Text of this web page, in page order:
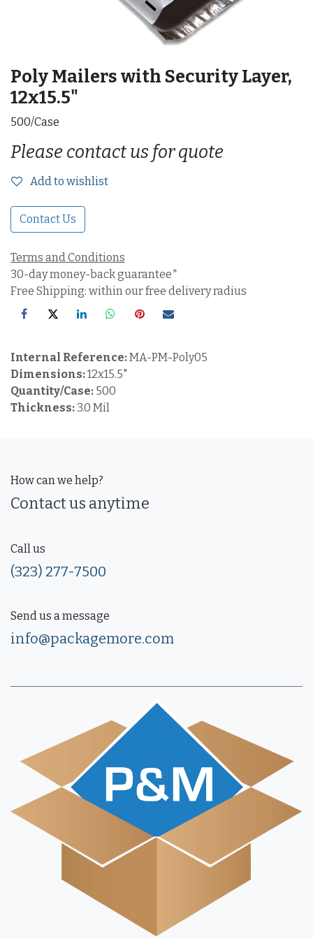
Poly Mailers with Security Layer,
12x15.5"
500/Case
Please contact us for quote
Add to wishlist
Contact Us
Terms and Conditions
30-day money-back guarantee*
Free Shipping: within our free delivery radius
Internal Reference:MA-PM-Poly05
Dimensions:12x15.5"
Quantity/Case: 500
Thickness: 3.0 Mil
How can we help?
Contact us anytime
Call us
(323) 277-7500
Send us a message
info@packagemore.com